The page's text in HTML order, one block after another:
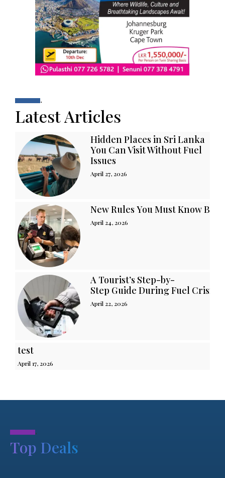
.
Latest Articles
Hidden Places in Sri Lanka
You Can Visit Without Fuel
Issues
April 27, 2026
New Rules You Must Know
April 24, 2026
A Tourist’s Step-by-
Step Guide During Fuel Crisis
April 22, 2026
test
April 17, 2026
.
Top Deals